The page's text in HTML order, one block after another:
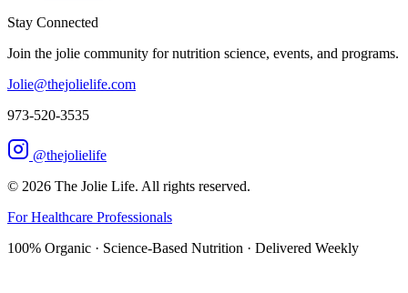
Stay Connected
Join the jolie community for nutrition science, events, and programs.
Jolie@thejolielife.com
973-520-3535
@thejolielife
© 2026 The Jolie Life. All rights reserved.
For Healthcare Professionals
100% Organic · Science-Based Nutrition · Delivered Weekly